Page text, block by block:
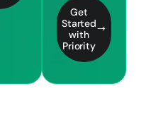
Get
Started
with
Priority